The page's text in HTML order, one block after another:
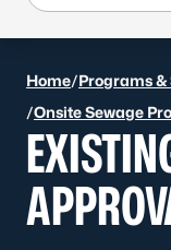
Home/Programs &
/Onsite Sewage